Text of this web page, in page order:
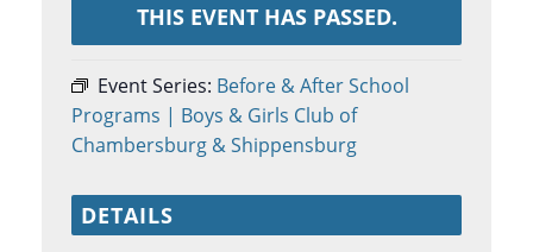
THIS EVENT HAS PASSED.
Event Series: Before & After School
Programs | Boys & Girls Club of
Chambersburg & Shippensburg
DETAILS